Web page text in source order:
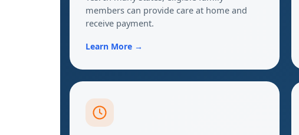
members can provide care at home and
receive payment.
Learn More →